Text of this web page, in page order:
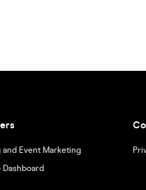
Event Marketing
Dashboard